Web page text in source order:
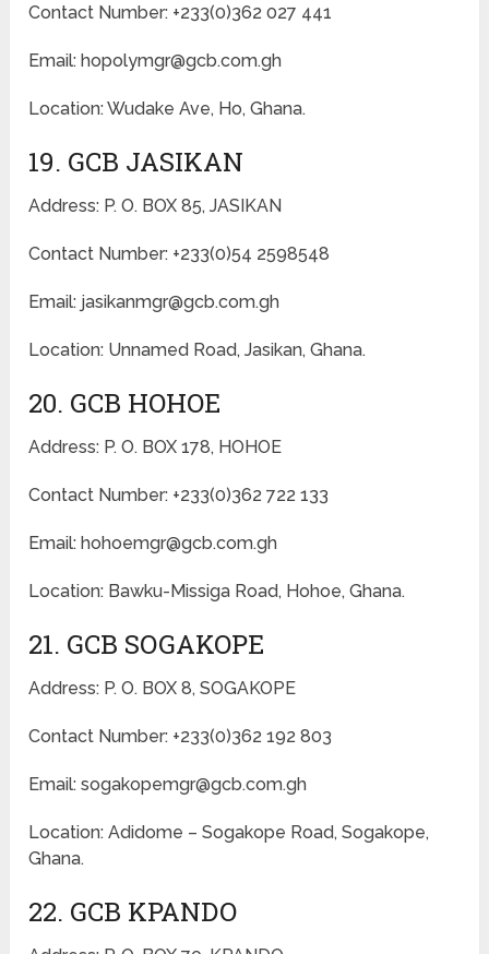
Contact Number: +233(0)362 027 441
Email: hopolymgr@gcb.com.gh
Location: Wudake Ave, Ho, Ghana.
19. GCB JASIKAN
Address: P. O. BOX 85, JASIKAN
Contact Number: +233(0)54 2598548
Email: jasikanmgr@gcb.com.gh
Location: Unnamed Road, Jasikan, Ghana.
20. GCB HOHOE
Address: P. O. BOX 178, HOHOE
Contact Number: +233(0)362 722 133
Email: hohoemgr@gcb.com.gh
Location: Bawku-Missiga Road, Hohoe, Ghana.
21. GCB SOGAKOPE
Address: P. O. BOX 8, SOGAKOPE
Contact Number: +233(0)362 192 803
Email: sogakopemgr@gcb.com.gh
Location: Adidome – Sogakope Road, Sogakope,
Ghana.
22. GCB KPANDO